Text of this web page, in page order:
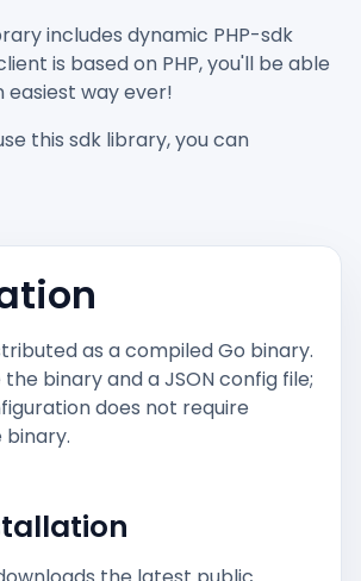
includes dynamic PHP-sdk
is based on PHP, you'll be able
easiest way ever!
this sdk library, you can
as a compiled Go binary.
binary and a JSON config file;
does not require
binary.